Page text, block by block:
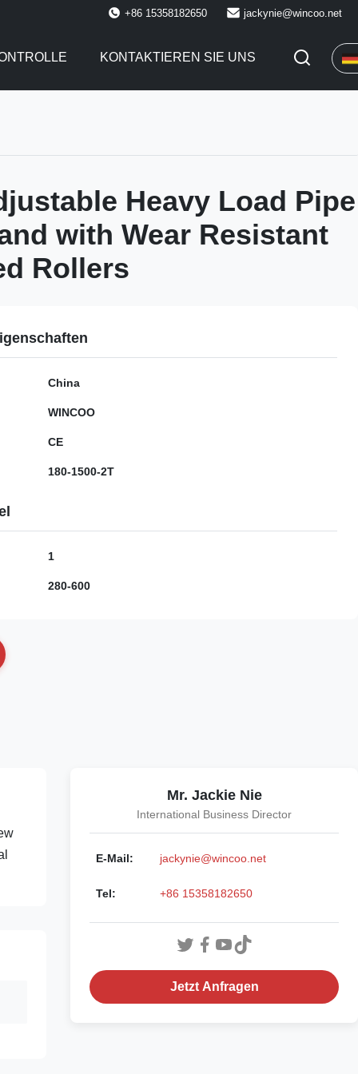
+86 15358182650 jackynie@wincoo.net
KONTAKTIEREN SIE UNS
Heavy Load Pipe
with Wear Resistant
Rollers
China
WINCOO
CE
180-1500-2T
1
280-600
Mr. Jackie Nie
International Business Director
E-Mail: jackynie@wincoo.net
Tel: +86 15358182650
Jetzt Anfragen